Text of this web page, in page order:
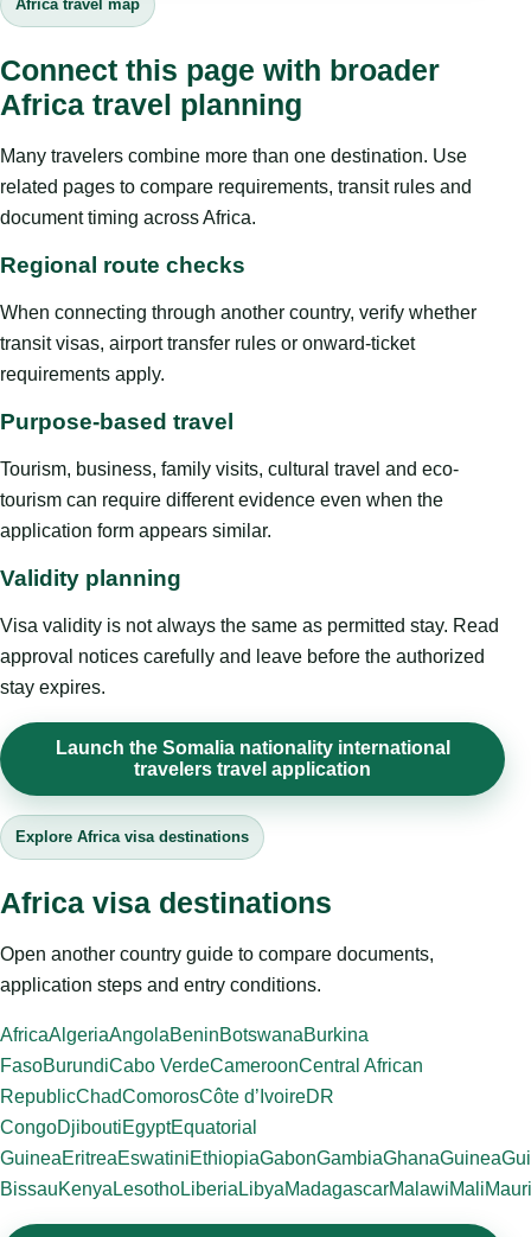
Africa travel map
Connect this page with broader
Africa travel planning
Many travelers combine more than one destination. Use
related pages to compare requirements, transit rules and
document timing across Africa.
Regional route checks
When connecting through another country, verify whether
transit visas, airport transfer rules or onward-ticket
requirements apply.
Purpose-based travel
Tourism, business, family visits, cultural travel and eco-
tourism can require different evidence even when the
application form appears similar.
Validity planning
Visa validity is not always the same as permitted stay. Read
approval notices carefully and leave before the authorized
stay expires.
Launch the Somalia nationality international
travelers travel application
Explore Africa visa destinations
Africa visa destinations
Open another country guide to compare documents,
application steps and entry conditions.
AfricaAlgeriaAngolaBeninBotswanaBurkina
FasoBurundiCabo VerdeCameroonCentral African
RepublicChadComorosCôte d’IvoireDR
CongoDjiboutiEgyptEquatorial
GuineaEritreaEswatiniEthiopiaGabonGambiaGhanaGuinea
BissauKenya LesothoLiberia LibyaMadagascarMalawiMali